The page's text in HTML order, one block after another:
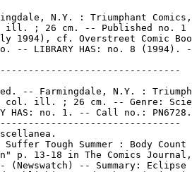
N.Y. : Triumphant Comics,
ill. ; 26 cm. -- Published no. 1
1994), cf. Overstreet Comic
-- LIBRARY HAS: no. 8 (1994).
-- Farmingdale, N.Y. :
col. ill. ; 26 cm. -- Genre:
HAS: no. 1. -- Call no.:
Suffer Tough Summer : Body Count
p. 13-18 in The Comics
(Newswatch) -- Summary: Eclipse